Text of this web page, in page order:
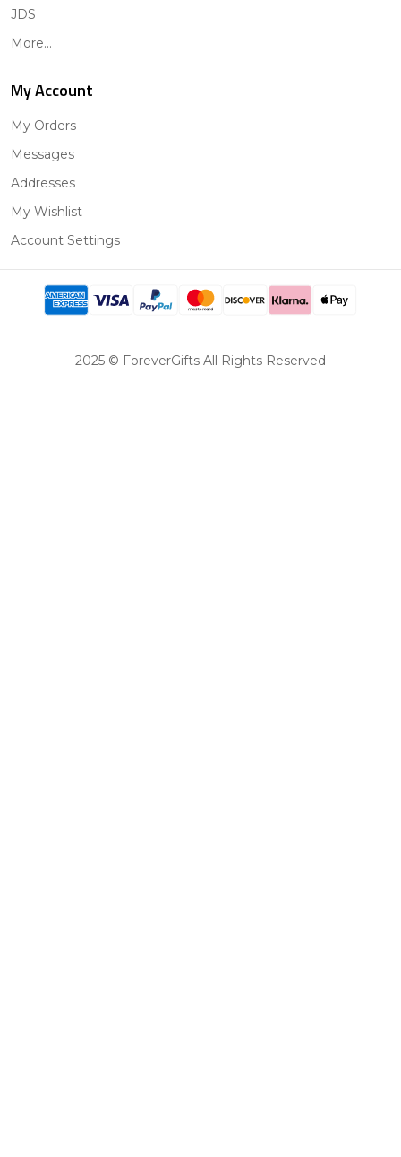
JDS
More...
My Account
My Orders
Messages
Addresses
My Wishlist
Account Settings
2025 © ForeverGifts All Rights Reserved